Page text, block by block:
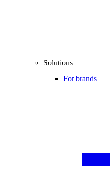
Solutions
For brands